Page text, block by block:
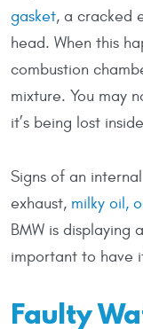
gasket, a cracked
head. When this
combustion
mixture. You may
it’s being lost
Signs of an
exhaust, milky oil,
BMW is displaying
important to have
Faulty